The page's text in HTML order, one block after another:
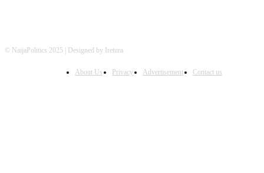
© NaijaPolitics 2025 | Designed by Iretura
About Us Privacy Advertisement Contact us